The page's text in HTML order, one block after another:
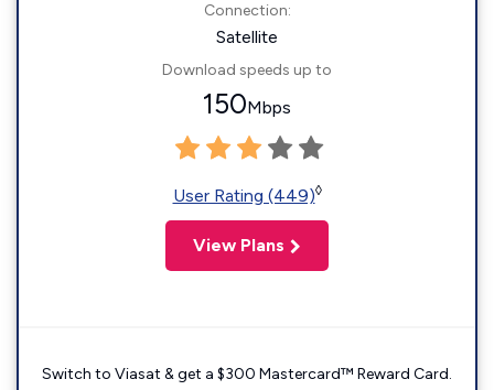
Connection:
Satellite
Download speeds up to
150Mbps
User Rating (449)◊
View Plans
Switch to Viasat & get a $300 Mastercard™ Reward Card.